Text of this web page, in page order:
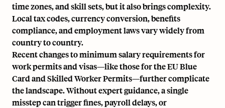
time zones, and skill sets, but it also brings complexity.
Local tax codes, currency conversion, benefits
compliance, and employment laws vary widely from
country to country.
Recent changes tominimum salary requirementsfor
work permits and visas—like those for the EU Blue
Card and Skilled Worker Permits—further complicate
the landscape. Without expert guidance, a single
misstep can trigger fines, payroll delays, or